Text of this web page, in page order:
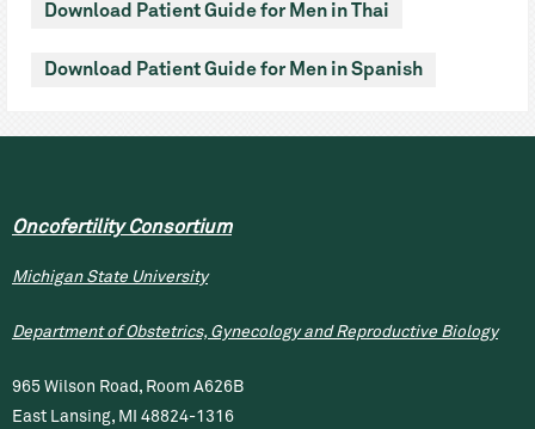
Download Patient Guide for Men in Thai
Download Patient Guide for Men in Spanish
Oncofertility Consortium
Michigan State University
Department of Obstetrics, Gynecology and Reproductive Biology
965 Wilson Road, Room A626B
East Lansing, MI 48824-1316